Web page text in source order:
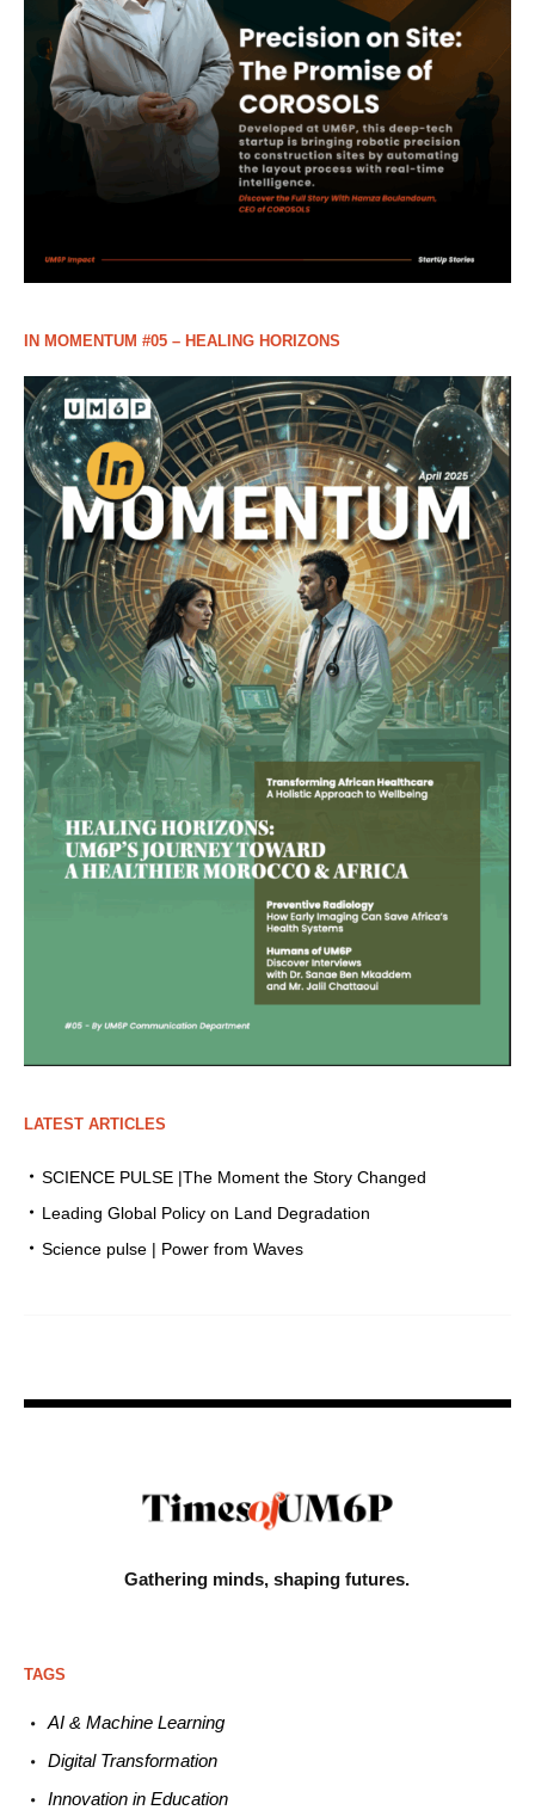
IN MOMENTUM #05 – HEALING HORIZONS
LATEST ARTICLES
SCIENCE PULSE |The Moment the Story Changed
Leading Global Policy on Land Degradation
Science pulse | Power from Waves
Gathering minds,shaping futures.
TAGS
AI & Machine Learning
Digital Transformation
Innovation in Education